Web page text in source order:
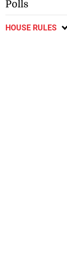
Polls
HOUSE RULES